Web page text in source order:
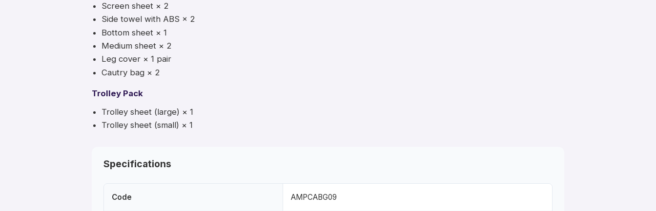
Screen sheet × 2
Side towel with ABS × 2
Bottom sheet × 1
Medium sheet × 2
Leg cover × 1 pair
Cautry bag × 2
Trolley Pack
Trolley sheet (large) × 1
Trolley sheet (small) × 1
Specifications
Code AMPCABG09